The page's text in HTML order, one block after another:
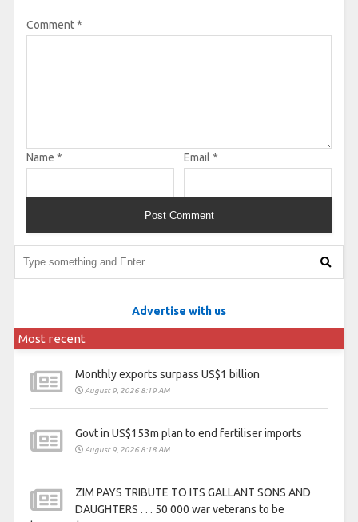
Comment*
Name * Email *
Advertise with us
Most recent
Monthly exports surpass US$1 billion
August 9, 2026 8:19 AM
Govt in US$153m plan to end fertiliser imports
August 9, 2026 8:18 AM
ZIM PAYS TRIBUTE TO ITS GALLANT SONS AND
DAUGHTERS . . . 50 000 war veterans to be